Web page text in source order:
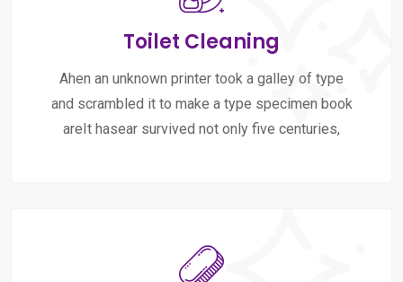
Toilet Cleaning
Ahen an unknown printer took a galley of type
and scrambled it to make a type specimen book
areIt hasear survived not only five centuries,